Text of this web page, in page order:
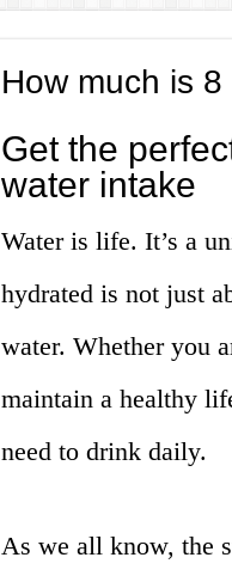
How much is
Get the
water intake
Water is life. It’s a
hydrated is not just
water. Whether you
maintain a healthy
need to drink daily.
As we all know, the